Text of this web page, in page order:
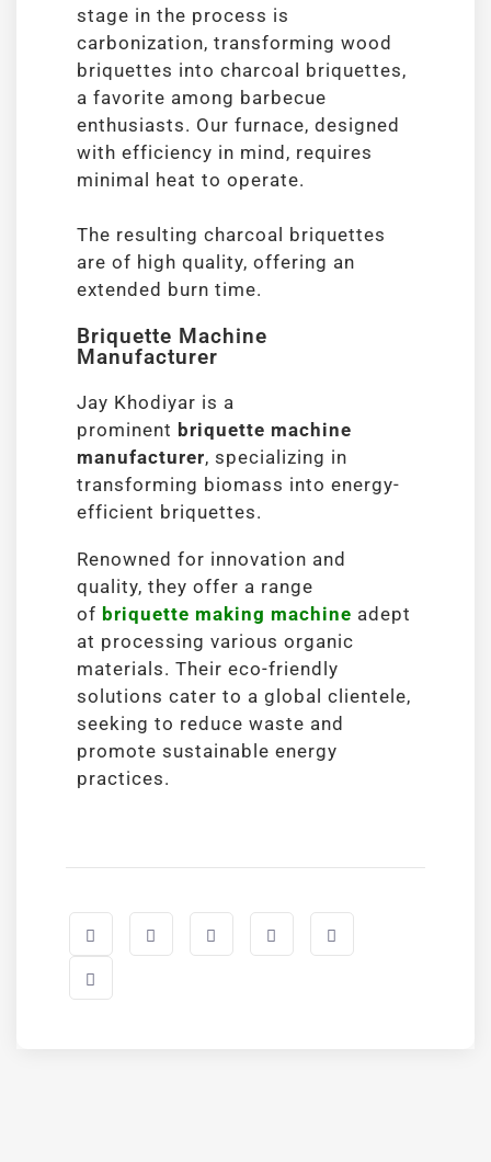
stage in the process is
carbonization, transforming wood
briquettes into charcoal briquettes,
a favorite among barbecue
enthusiasts. Our furnace, designed
with efficiency in mind, requires
minimal heat to operate.
The resulting charcoal briquettes
are of high quality, offering an
extended burn time.
Briquette Machine
Manufacturer
Jay Khodiyar is a
prominent briquette machine
manufacturer, specializing in
transforming biomass into energy-
efficient briquettes.
Renowned for innovation and
quality, they offer a range
of briquette making machine adept
at processing various organic
materials. Their eco-friendly
solutions cater to a global clientele,
seeking to reduce waste and
promote sustainable energy
practices.